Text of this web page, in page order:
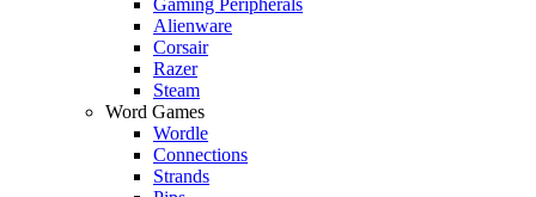
Alienware
Corsair
Razer
Steam
Word Games
Wordle
Connections
Strands